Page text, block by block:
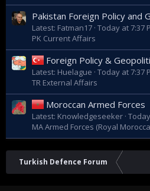
Pakistan Foreign Policy and
Latest: Fatman17 Today at 7:37
PK Current Affairs
Foreign Policy &
Latest: Huelague Today at 7:37
TR External Affairs
Moroccan Armed Forces
Latest: Knowledgeseeker
MA Armed Forces (Royal
Turkish Defence Forum